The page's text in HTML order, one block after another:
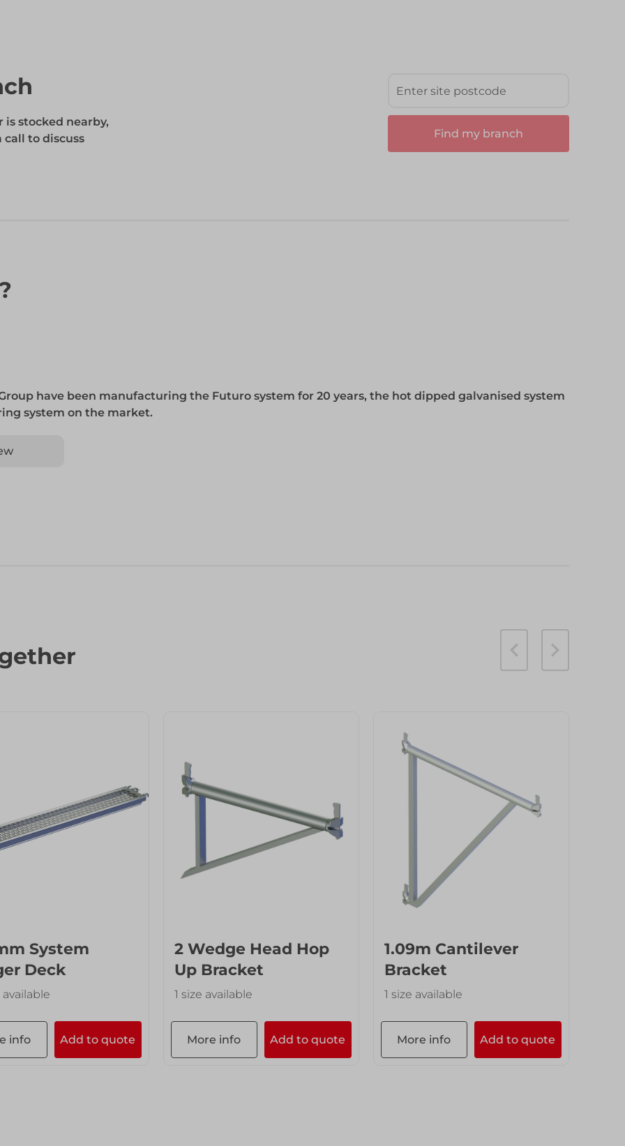
is stocked nearby,
call to discuss
Find my branch
Group have been manufacturing the Futuro system for 20 years, the hot dipped galvanised system
system on the market.
System
Deck
available
info Add to quote
2 Wedge Head Hop
Up Bracket
1 size available
More info Add to quote
1.09m Cantilever
Bracket
1 size available
More info Add to quote